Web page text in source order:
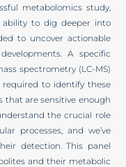
metabolomics study,
to dig deeper into
to uncover actionable
A specific
spectrometry (LC-MS)
required to identify these
that are sensitive enough
the crucial role
processes, and we’ve
detection. This panel
and their metabolic